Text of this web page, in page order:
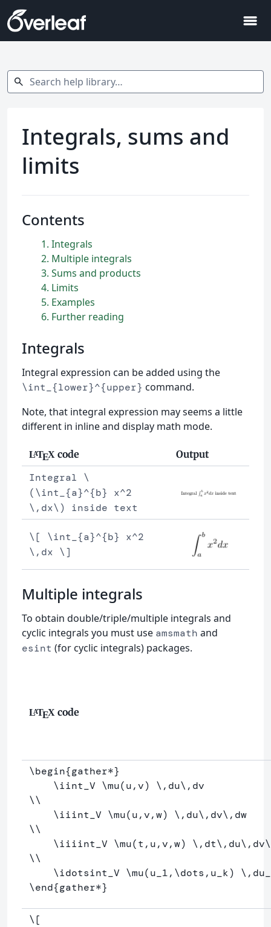
menu
Search help library…
search
Integrals, sums and
limits
Contents
1 Integrals
2 Multiple integrals
3 Sums and products
4 Limits
5 Examples
6 Further reading
Integrals
Integral expression can be added using the
\int_{lower}^{upper} command.
Note, that integral expression may seems a little
different in inline and display math mode.
LATEXcode Output
Integral \
(\int_{a}^{b} x^2
\,dx\) inside text
\[ \int_{a}^{b} x^2
\,dx \]
Multiple integrals
To obtain double/triple/multiple integrals and
cyclic integrals you must use amsmath and
esint (for cyclic integrals) packages.
LATEXcode
\begin{gather*}
\iint V \mu(u,v) \, du\,
\\
\iiint V \mu(u,v,w) \, du\, dv\,
\\
\iiiint V \mu(t,u,v,w) \, dt\, du\, dv
\\
\idotsint V \mu(u 1, \dots ,u k) \, du
\end{gather*}
\[